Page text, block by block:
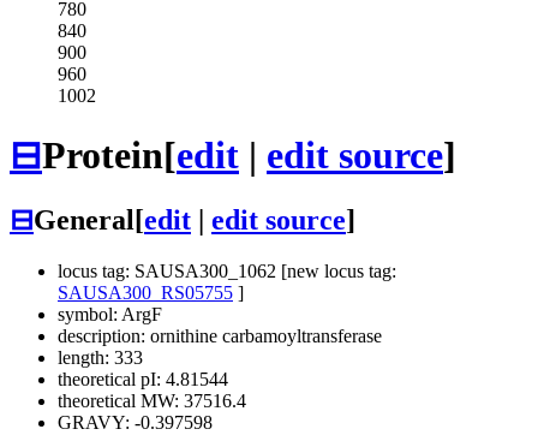
780
840
900
960
1002
⊟Protein[edit | edit source]
⊟General[edit edit source]
locus tag: SAUSA300_1062 [new locus tag:
SAUSA300_RS05755 ]
symbol: ArgF
description: ornithine carbamoyltransferase
length: 333
theoretical pI: 4.81544
theoretical MW: 37516.4
GRAVY: -0.397598